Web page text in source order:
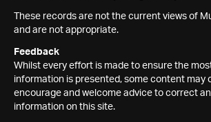
These records are not the current views of
and are not appropriate.
Feedback
Whilst every effort is made to ensure the
information is presented, some content may
encourage and welcome advice to correct
information on this site.